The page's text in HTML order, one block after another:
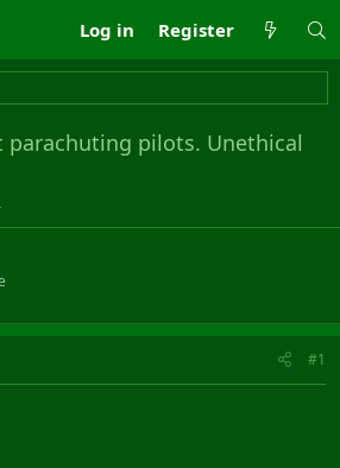
Log in Register
parachuting pilots. Unethical
#1